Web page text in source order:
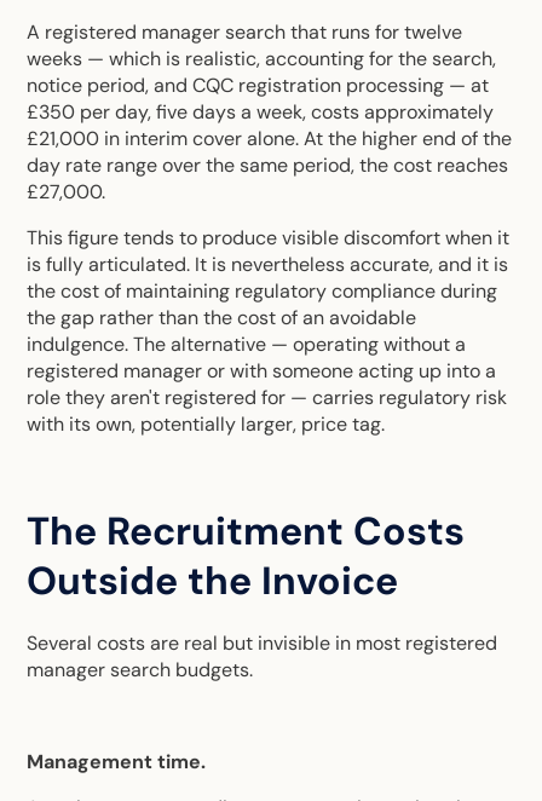
A registered manager search that runs for twelve
weeks — which is realistic, accounting for the search,
notice period, and CQC registration processing — at
£350 per day, five days a week, costs approximately
£21,000 in interim cover alone. At the higher end of the
day rate range over the same period, the cost reaches
£27,000.
This figure tends to produce visible discomfort when it
is fully articulated. It is nevertheless accurate, and it is
the cost of maintaining regulatory compliance during
the gap rather than the cost of an avoidable
indulgence. The alternative — operating without a
registered manager or with someone acting up into a
role they aren't registered for — carries regulatory risk
with its own, potentially larger, price tag.
The Recruitment Costs
Outside the Invoice
Several costs are real but invisible in most registered
manager search budgets.
Management time.